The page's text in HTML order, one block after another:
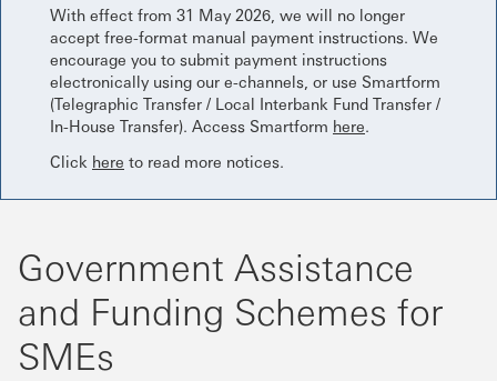
With effect from 31 May 2026, we will no longer
accept free-format manual payment instructions. We
encourage you to submit payment instructions
electronically using our e-channels, or use Smartform
(Telegraphic Transfer / Local Interbank Fund Transfer /
In-House Transfer). Access Smartform here.
Click here to read more notices.
Government Assistance
and Funding Schemes for
SMEs